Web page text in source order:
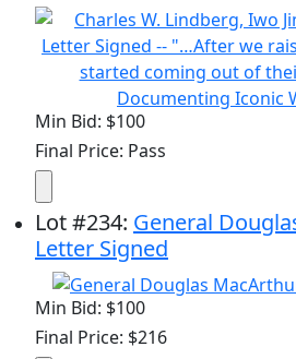
Min Bid: $100
Final Price: Pass
Lot#234: General
Letter Signed
Min Bid: $100
Final Price: $216